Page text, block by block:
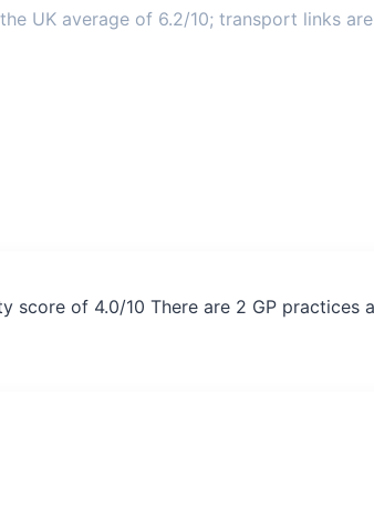
UK average of 6.2/10; transport links
of 4.0/10 There are 2 GP practices